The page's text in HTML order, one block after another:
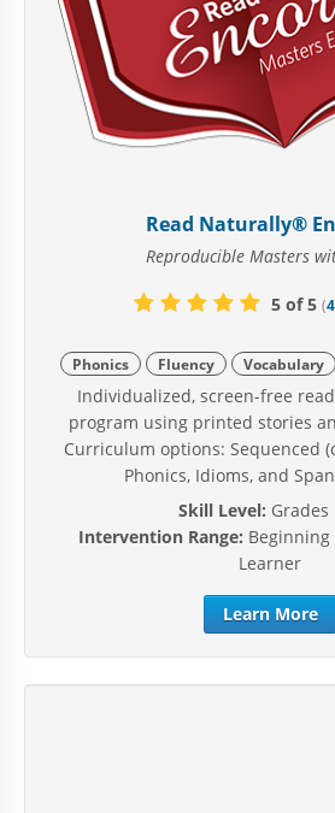
Read Naturally®
Reproducible Masters
5 of 5 (
Phonics Fluency Vocabulary
Individualized, screen-free
program using printed stories
Curriculum options: Sequenced
Phonics, Idioms, and
Skill Level: Grades
Intervention Range:
Learner
Learn More